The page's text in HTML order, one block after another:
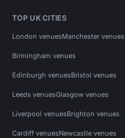
TOP UK CITIES
London venuesManchester venues
Birmingham venues
Edinburgh venuesBristol venues
Leeds venuesGlasgow venues
Liverpool venuesBrighton venues
Cardiff venuesNewcastle venues